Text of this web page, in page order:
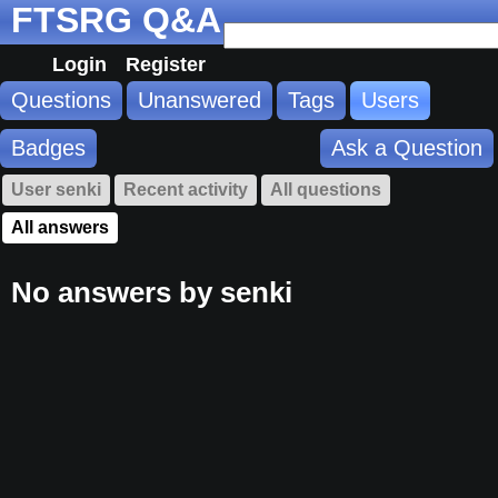
FTSRG Q&A
Login Register
Questions Unanswered Tags
Users
Badges
Ask a Question
User senki Recent activity
All questions
All answers
No answers by senki